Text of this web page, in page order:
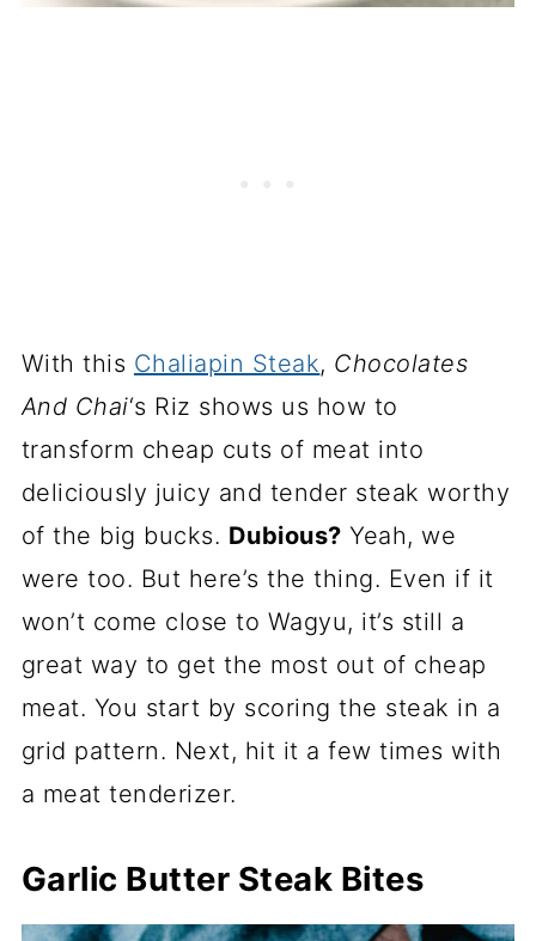
With this Chaliapin Steak, Chocolates
And Chai‘s Riz shows us how to
transform cheap cuts of meat into
deliciously juicy and tender steak worthy
of the big bucks. Dubious? Yeah, we
were too. But here’s the thing. Even if it
won’t come close to Wagyu, it’s still a
great way to get the most out of cheap
meat. You start by scoring the steak in a
grid pattern. Next, hit it a few times with
a meat tenderizer.
Garlic Butter Steak Bites